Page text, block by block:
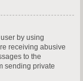
by using
receiving abusive
to the
sending private